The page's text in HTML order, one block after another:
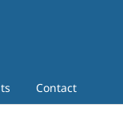
Contact